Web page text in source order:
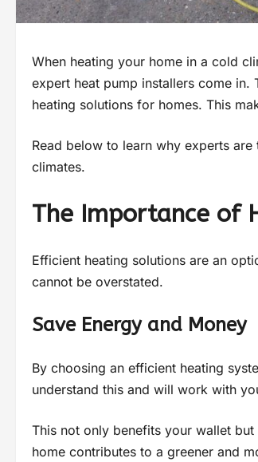
When heating your home in a cold
expert heat pump installers come
heating solutions for homes. This
Read below to learn why experts
climates.
The Importance of
Efficient heating solutions are an
cannot be overstated.
Save Energy and Money
By choosing an efficient heating
understand this and will work with
This not only benefits your wallet
home contributes to a greener and